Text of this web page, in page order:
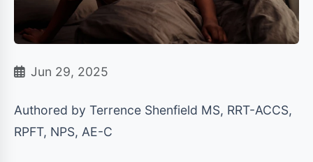
Jun 29, 2025
Authored by Terrence Shenfield MS, RRT-ACCS,
RPFT, NPS, AE-C